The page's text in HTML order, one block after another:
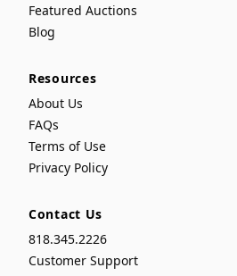
Featured Auctions
Blog
Resources
About Us
FAQs
Terms of Use
Privacy Policy
Contact Us
818.345.2226
Customer Support